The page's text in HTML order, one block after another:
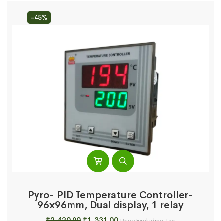
-45%
Pyro- PID Temperature Controller-
96x96mm, Dual display, 1 relay